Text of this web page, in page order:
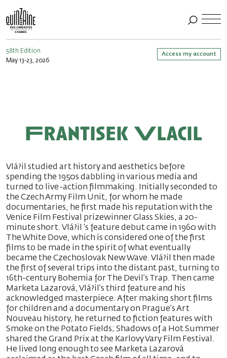
58th Edition
May 13-23, 2026
Access my account
Frantisek Vlacil
Vlá?il studied art history and aesthetics before
spending the 1950s dabbling in various media and
turned to live-action filmmaking. Initially seconded to
the Czech Army Film Unit, for whom he made
documentaries, he first made his reputation with the
Venice Film Festival prizewinner Glass Skies, a 20-
minute short. Vlá?il ’s feature debut came in 1960 with
The White Dove, which is considered one of the first
films to be made in the spirit of what eventually
became the Czechoslovak New Wave. Vlá?il then made
the first of several trips into the distant past, turning to
16th-century Bohemia for The Devil’s Trap. Then came
Marketa Lazarová, Vlá?il’s third feature and his
acknowledged masterpiece. After making short films
for children and a documentary on Prague’s Art
Nouveau history, he returned to fiction features with
Smoke on the Potato Fields; Shadows of a Hot Summer
shared the Grand Prix at the Karlovy Vary Film Festival.
He lived long enough to see Marketa Lazarová